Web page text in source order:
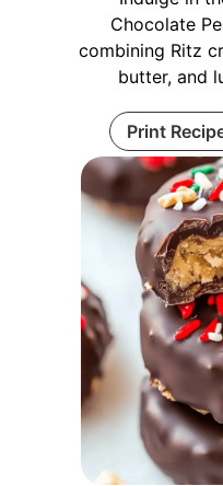
Chocolate
combining Ritz
butter, and
Print